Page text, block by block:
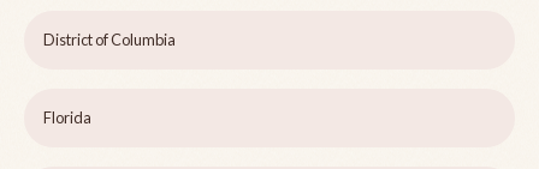
District of Columbia
Florida